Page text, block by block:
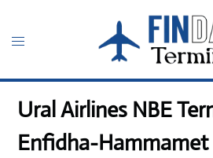
content
Toggle
Ural Airlines NBE
Enfidha-